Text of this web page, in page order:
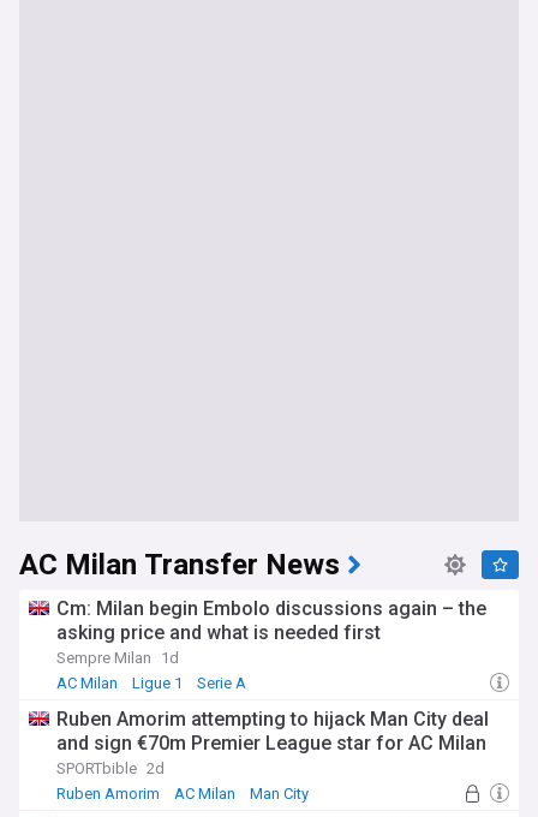
AC Milan Transfer News
Cm: Milan begin Embolo discussions again – the
asking price and what is needed first
Sempre Milan
1d
AC Milan
Ligue 1 Serie A
Ruben Amorim attempting to hijack Man City deal
and sign €70m Premier League star for AC Milan
SPORTbible 2d
Ruben Amorim
AC Milan Man City